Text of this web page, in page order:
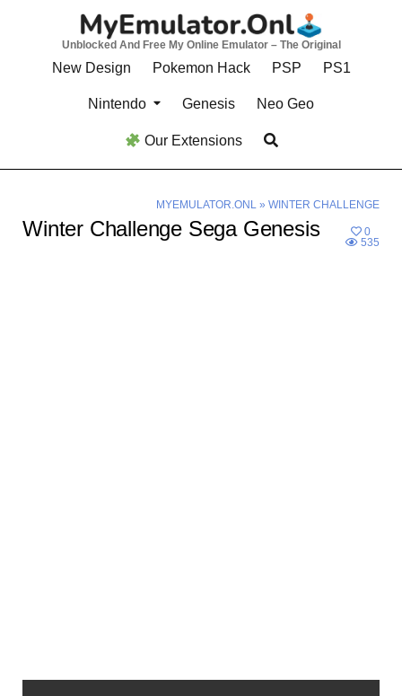
Unblocked And Free My Online Emulator – The Original
New Design Pokemon Hack PSP PS1
Nintendo Genesis Neo Geo
Our Extensions
MYEMULATOR.ONL» WINTER CHALLENGE
Winter Challenge Sega Genesis
0
535